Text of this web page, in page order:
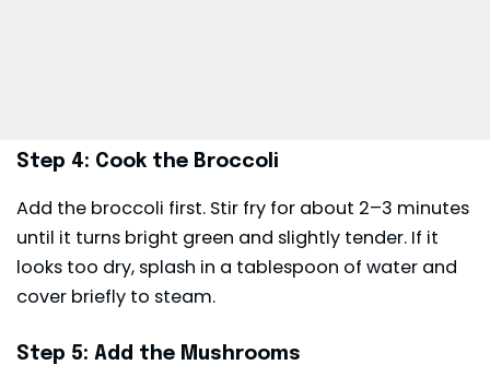
Step 4: Cook the Broccoli
Add the broccoli first. Stir fry for about 2–3 minutes
until it turns bright green and slightly tender. If it
looks too dry, splash in a tablespoon of water and
cover briefly to steam.
Step 5: Add the Mushrooms